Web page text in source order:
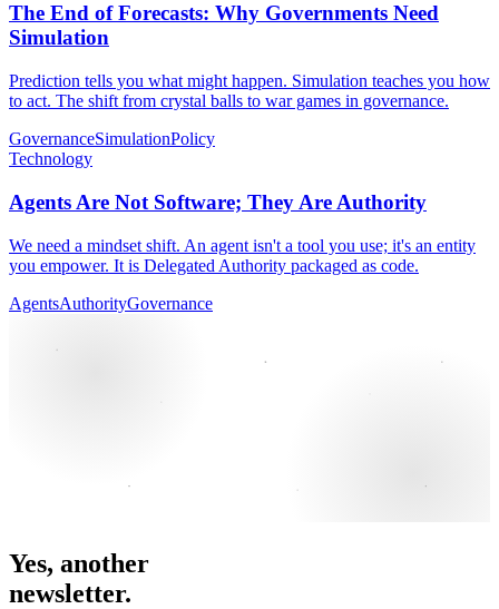
The End of Forecasts: Why Governments Need
Simulation
Prediction tells you what might happen. Simulation teaches you how
to act. The shift from crystal balls to war games in governance.
GovernanceSimulationPolicy
Technology
Agents Are Not Software; They Are Authority
We need a mindset shift. An agent isn't a tool you use; it's an entity
you empower. It is Delegated Authority packaged as code.
AgentsAuthorityGovernance
Yes, another
newsletter.